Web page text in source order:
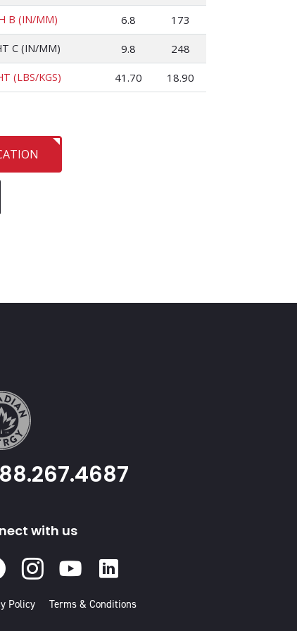
B (IN/MM) 6.8 173
C (IN/MM) 9.8 248
(LBS/KGS) 41.70 18.90
with us
Facebook
Instagram
Youtube
In
Policy Terms & Conditions